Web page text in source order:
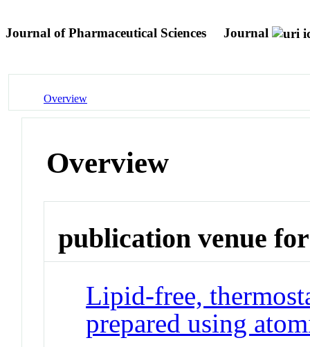
Journal of Pharmaceutical Sciences Journal
Overview
Overview
publication venue for
Lipid-free,
prepared using